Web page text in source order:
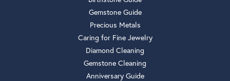
Gemstone Guide
Precious Metals
Caring for Fine Jewelry
Diamond Cleaning
Gemstone Cleaning
Anniversary Guide